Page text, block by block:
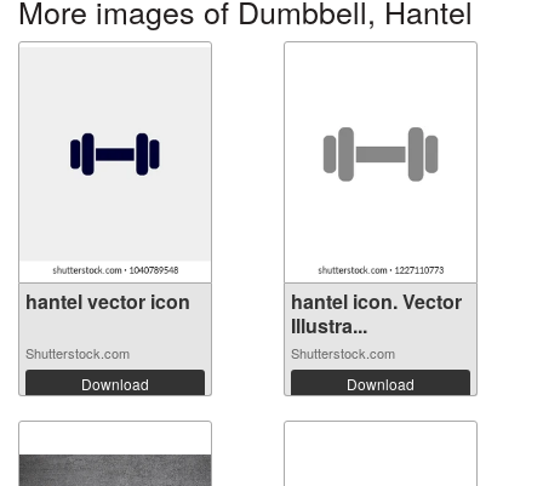
More images of Dumbbell, Hantel
hantel vector icon
Shutterstock.com
Download
hantel icon. Vector
Illustra...
Shutterstock.com
Download